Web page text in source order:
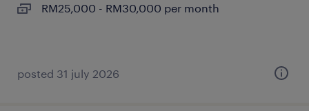
RM25,000 - RM30,000 per month
posted 31 july 2026